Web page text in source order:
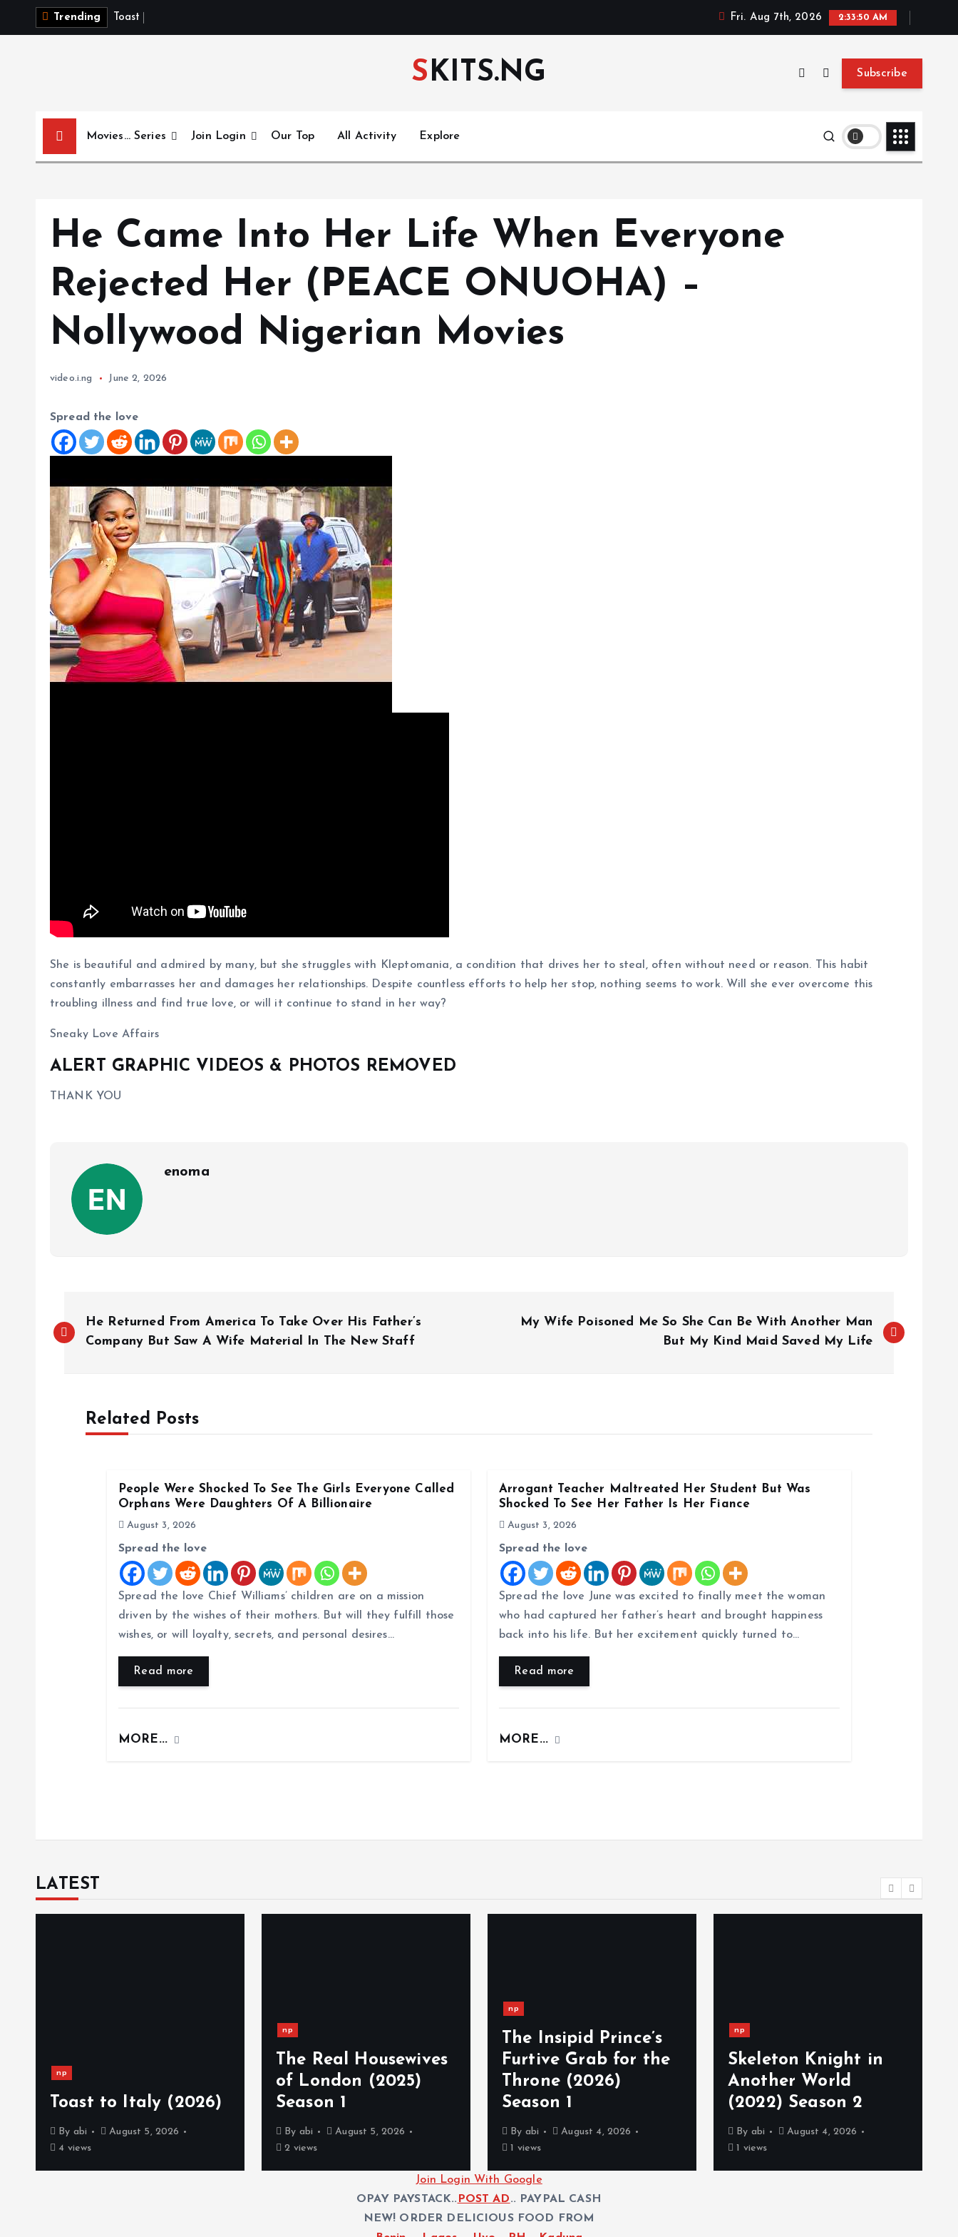
Trending oast Fri. Aug 7th, 2026 2:33:51 AM
SKITS.NG Subscribe
Movies… Series Join Login Our Top All Activity Explore
He Came Into Her Life When Everyone
Rejected Her (PEACE ONUOHA) –
Nollywood Nigerian Movies
video.i.ng June 2, 2026
Spread the love
She is beautiful and admired by many, but she struggles with Kleptomania, a condition that drives her to steal, often without need or reason. This habit
constantly embarrasses her and damages her relationships. Despite countless efforts to help her stop, nothing seems to work. Will she ever overcome this
troubling illness and find true love, or will it continue to stand in her way?
Sneaky Love Affairs
ALERT GRAPHIC VIDEOS & PHOTOS REMOVED
THANK YOU
enoma
o
He Returned From America To Take Over His Father’s
Company But Saw A Wife Material In The New Staff
My Wife Poisoned Me So She Can Be With Another Man
But My Kind Maid Saved My Life
Related Posts
People Were Shocked To See The Girls Everyone Called
Orphans Were Daughters Of A Billionaire
August 3, 2026
Spread the love
Spread the love Chief Williams’ children are on a mission
driven by the wishes of their mothers. But will they fulfill those
wishes, or will loyalty, secrets, and personal desires…
Read more
MORE...
Arrogant Teacher Maltreated Her Student But Was
Shocked To See Her Father Is Her Fiance
August 3, 2026
Spread the love
Spread the love June was excited to finally meet the woman
who had captured her father’s heart and brought happiness
back into his life. But her excitement quickly turned to…
Read more
MORE...
LATEST
np
Toast to Italy (2026)
By abi
August 5, 2026
4 views
np
The Real Housewives
of London (2025)
Season 1
By abi
August 5, 2026
2 views
np
The Insipid Prince’s
Furtive Grab for the
Throne (2026)
Season 1
By abi
August 4, 2026
1 views
np
Skeleton Knight in
Another World
(2022) Season 2
By abi
August 4, 2026
1 views
Join Login With Google
OPAY PAYSTACK.. POST AD.. PAYPAL CASH
NEW! ORDER DELICIOUS FOOD FROM